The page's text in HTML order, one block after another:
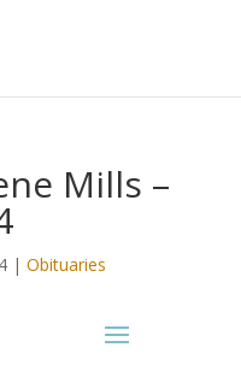
Mills –
| Obituaries